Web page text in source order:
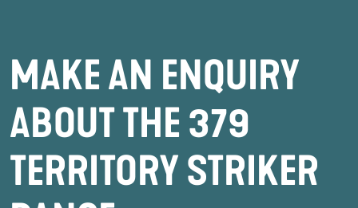
MAKE AN ENQUIRY
ABOUT THE 379
TERRITORY STRIKER